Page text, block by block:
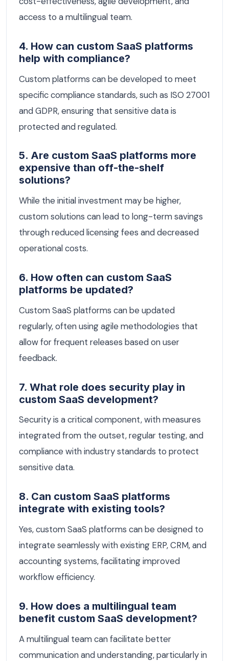
access to a multilingual team.
4. How can custom SaaS platforms
help with compliance?
Custom platforms can be developed to meet
specific compliance standards, such as ISO 27001
and GDPR, ensuring that sensitive data is
protected and regulated.
5. Are custom SaaS platforms more
expensive than off-the-shelf
solutions?
While the initial investment may be higher,
custom solutions can lead to long-term savings
through reduced licensing fees and decreased
operational costs.
6. How often can custom SaaS
platforms be updated?
Custom SaaS platforms can be updated
regularly, often using agile methodologies that
allow for frequent releases based on user
feedback.
7. What role does security play in
custom SaaS development?
Security is a critical component, with measures
integrated from the outset, regular testing, and
compliance with industry standards to protect
sensitive data.
8. Can custom SaaS platforms
integrate with existing tools?
Yes, custom SaaS platforms can be designed to
integrate seamlessly with existing ERP, CRM, and
accounting systems, facilitating improved
workflow efficiency.
9. How does a multilingual team
benefit custom SaaS development?
A multilingual team can facilitate better
communication and understanding, particularly in